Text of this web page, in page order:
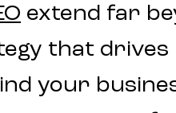
extend far
that
your